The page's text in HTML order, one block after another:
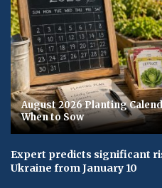
August 2026 Planting
When to Sow
Expert predicts significant
Ukraine from January 10